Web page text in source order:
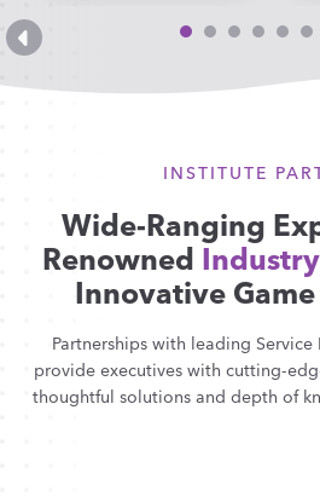
INSTITUTE
Wide-Ranging
Renowned
Innovative
Partnerships with leading
provide executives with cutting-
thoughtful solutions and depth of